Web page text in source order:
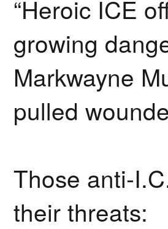
“Heroic ICE
growing
Markwayne
pulled
Those anti-
their threats: